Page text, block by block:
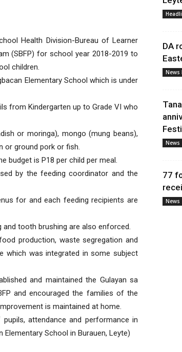
Health Division-Bureau of Learner
(SBFP) for school year 2018-2019 to
children.
Elementary School which is under
from Kindergarten up to Grade VI who
or moringa), mongo (mung beans),
or ground pork or fish.
budget is P18 per child per meal.
by the feeding coordinator and the
for and each feeding recipients are
and tooth brushing are also enforced.
production, waste segregation and
which was integrated in some subject
and maintained the Gulayan sa
and encouraged the families of the
is maintained at home.
attendance and performance in
School in Burauen, Leyte)
DA
News
News
77
News